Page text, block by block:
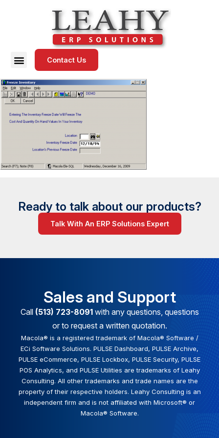
Contact Us
Ready to talk about our products?
Talk With An ERP Solutions Expert
Sales and Support
Call (513) 723-8091with any questions, questions
or to request a written quotation.
Macola® is a registered trademark of Macola® Software /
ECi Software Solutions. PULSE Dashboard, PULSE Archive,
PULSE eCommerce, PULSE Lockbox, PULSE Security, PULSE
POS Analytics, and PULSE Utilities are trademarks of Leahy
Consulting. All other trademarks and trade names are the
property of their respective holders. Leahy Consulting is an
independent firm and is not affiliated with Microsoft® or
Macola® Software.